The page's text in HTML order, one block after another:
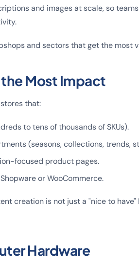
and images at scale, so
and sectors that get the most
the Most Impact
that:
to tens of thousands of SKUs).
(seasons, collections, trends,
focused product pages.
or WooCommerce.
creation is not just a "nice to
Hardware